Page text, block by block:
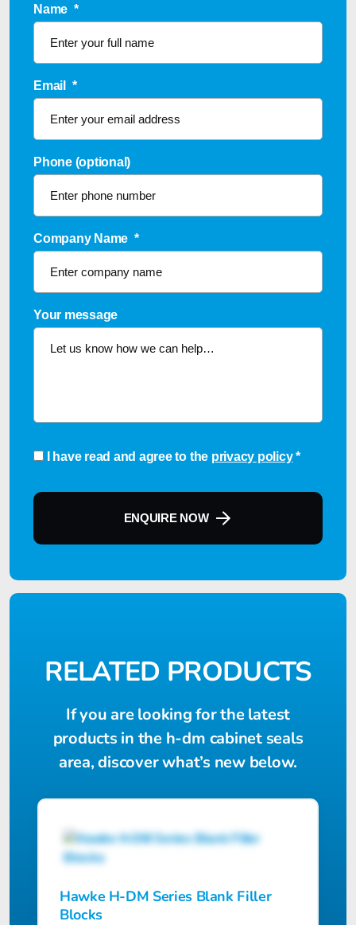
Name *
Email *
Phone (optional)
Company Name *
Your message
Consent
I have read and agree to the privacy policy *
ENQUIRE NOW
RELATED PRODUCTS
If you are looking for the latest
products in the h-dm cabinet seals
area, discover what’s new below.
Hawke H-DM Series Blank Filler
Blocks